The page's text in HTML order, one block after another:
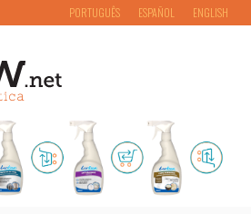
PORTUGUÊS ESPAÑOL ENGLISH